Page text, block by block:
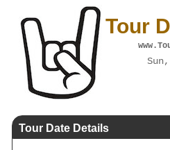
Tour
Tour Date Details